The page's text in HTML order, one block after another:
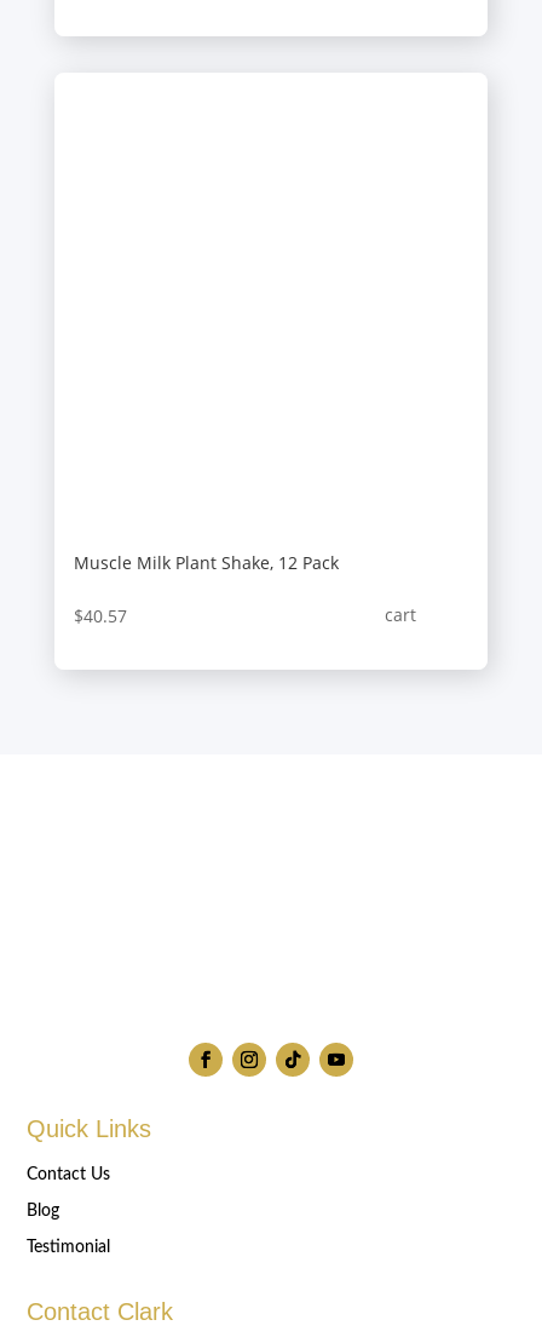
Muscle Milk Plant Shake, 12 Pack
$40.57 cart
Quick Links
Contact Us
Blog
Testimonial
Contact Clark